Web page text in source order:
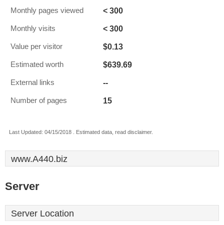
Monthly pages viewed < 300
Monthly visits < 300
Value per visitor $0.13
Estimated worth $639.69
External links --
Number of pages 15
Last Updated: 04/15/2018 . Estimated data, read disclaimer.
www.A440.biz
Server
Server Location